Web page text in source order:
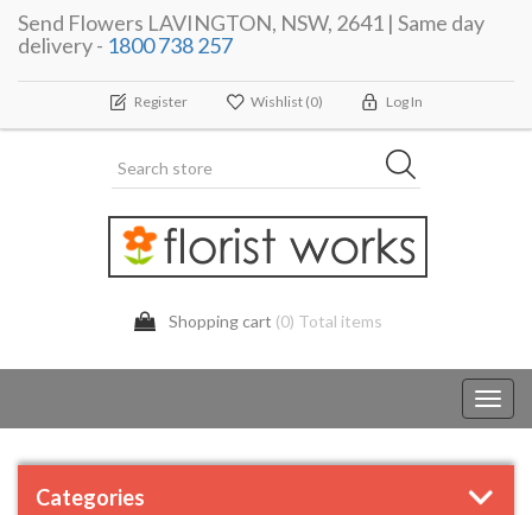
Send Flowers LAVINGTON, NSW, 2641 | Same day
delivery - 1800 738 257
Register Wishlist (0) Log In
Shopping cart (0) Total items
Categories